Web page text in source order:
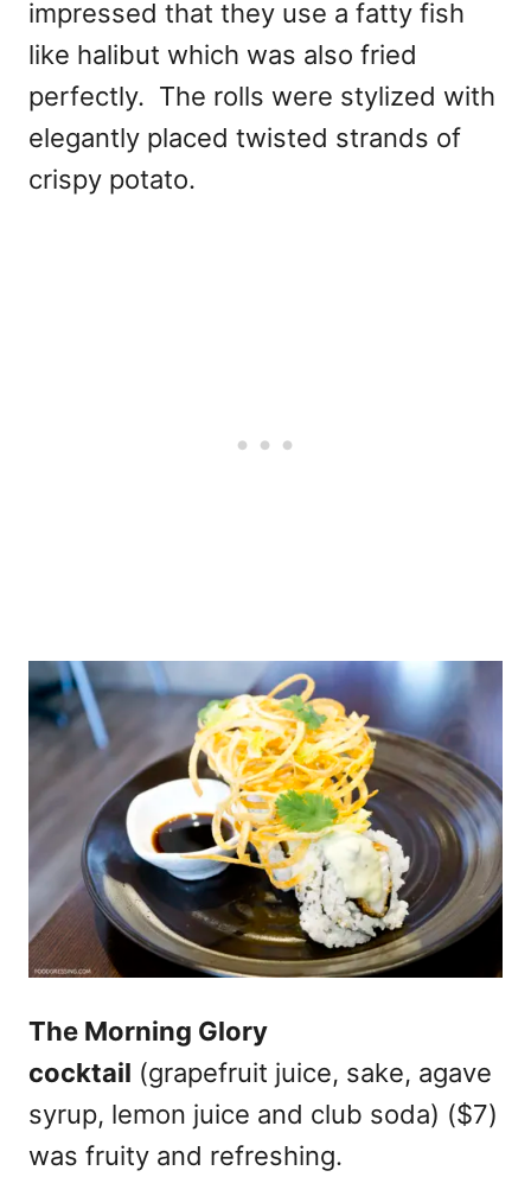
impressed that they use a fatty fish
like halibut which was also fried
perfectly. The rolls were stylized with
elegantly placed twisted strands of
crispy potato.
The Morning Glory
cocktail (grapefruit juice, sake, agave
syrup, lemon juice and club soda) ($7)
was fruity and refreshing.